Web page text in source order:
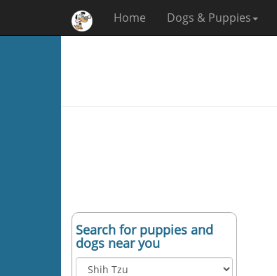
Home Dogs & Puppies
Search for puppies and
dogs near you